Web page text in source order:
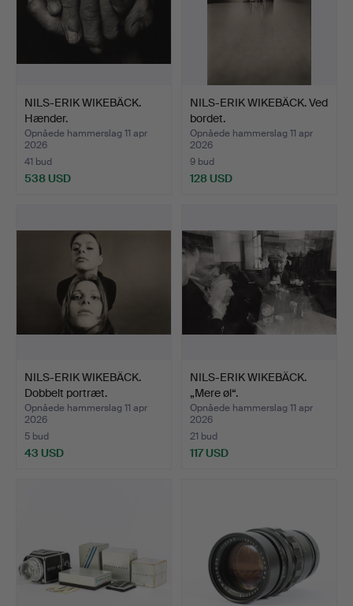
NILS-ERIK WIKEBÄCK.
Hænder.
Opnåede hammerslag 11 apr
2026
41 bud
538 USD
NILS-ERIK WIKEBÄCK. Ved
bordet.
Opnåede hammerslag 11 apr
2026
9 bud
128 USD
NILS-ERIK WIKEBÄCK.
Dobbelt portræt.
Opnåede hammerslag 11 apr
2026
5 bud
43 USD
NILS-ERIK WIKEBÄCK.
„Mere øl“.
Opnåede hammerslag 11 apr
2026
21 bud
117 USD